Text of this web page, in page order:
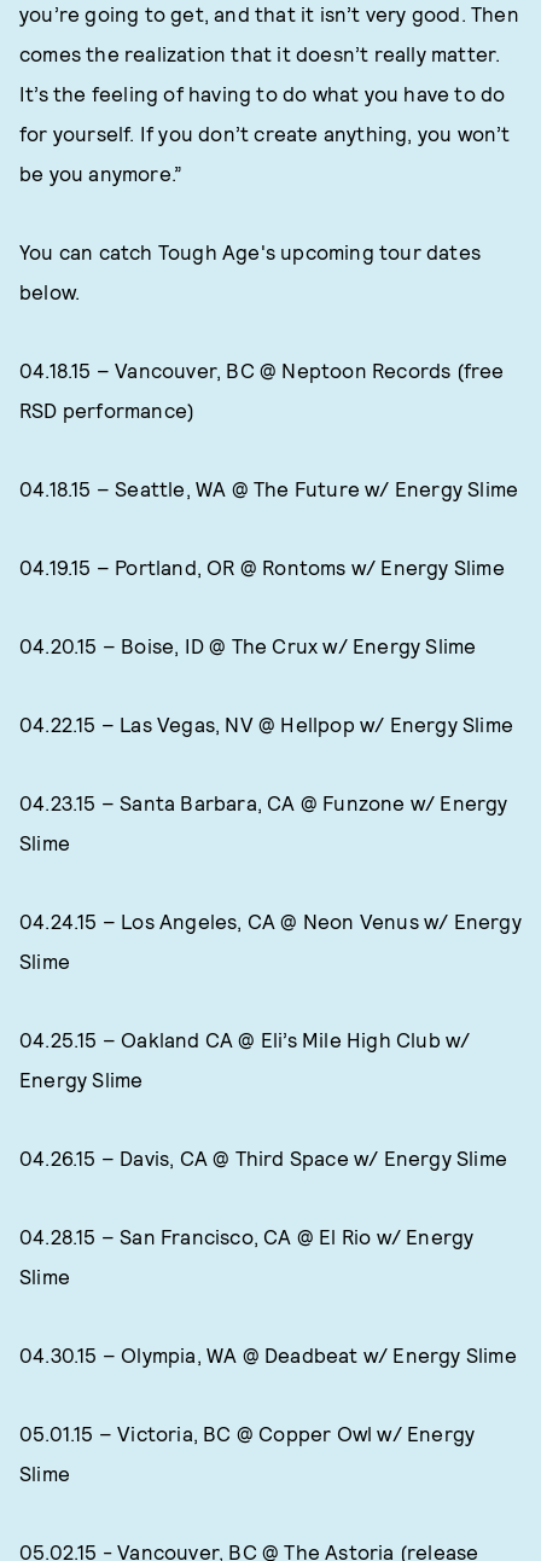
you’re going to get, and that it isn’t very good. Then
comes the realization that it doesn’t really matter.
It’s the feeling of having to do what you have to do
for yourself. If you don’t create anything, you won’t
be you anymore.”
You can catch Tough Age's upcoming tour dates
below.
04.18.15 – Vancouver, BC @ Neptoon Records (free
RSD performance)
04.18.15 – Seattle, WA @ The Future w/ Energy Slime
04.19.15 – Portland, OR @ Rontoms w/ Energy Slime
04.20.15 – Boise, ID @ The Crux w/ Energy Slime
04.22.15 – Las Vegas, NV @ Hellpop w/ Energy Slime
04.23.15 – Santa Barbara, CA @ Funzone w/ Energy
Slime
04.24.15 – Los Angeles, CA @ Neon Venus w/ Energy
Slime
04.25.15 – Oakland CA @ Eli’s Mile High Club w/
Energy Slime
04.26.15 – Davis, CA @ Third Space w/ Energy Slime
04.28.15 – San Francisco, CA @ El Rio w/ Energy
Slime
04.30.15 – Olympia, WA @ Deadbeat w/ Energy Slime
05.01.15 – Victoria, BC @ Copper Owl w/ Energy
Slime
05.02.15 - Vancouver, BC @ The Astoria (release